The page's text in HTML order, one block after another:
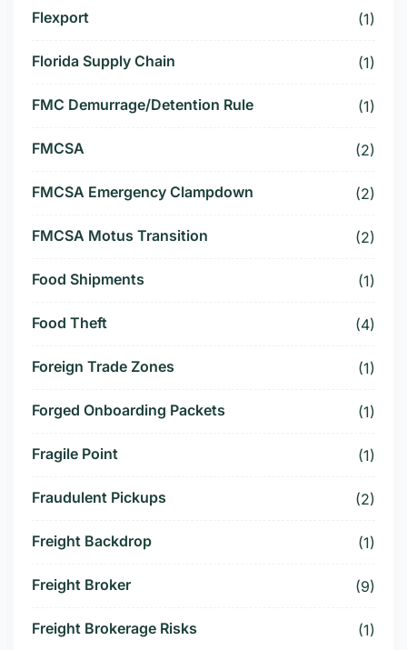
Flexport (1)
Florida Supply Chain (1)
FMC Demurrage/Detention Rule (1)
FMCSA (2)
FMCSA Emergency Clampdown (2)
FMCSA Motus Transition (2)
Food Shipments (1)
Food Theft (4)
Foreign Trade Zones (1)
Forged Onboarding Packets (1)
Fragile Point (1)
Fraudulent Pickups (2)
Freight Backdrop (1)
Freight Broker (9)
Freight Brokerage Risks (1)